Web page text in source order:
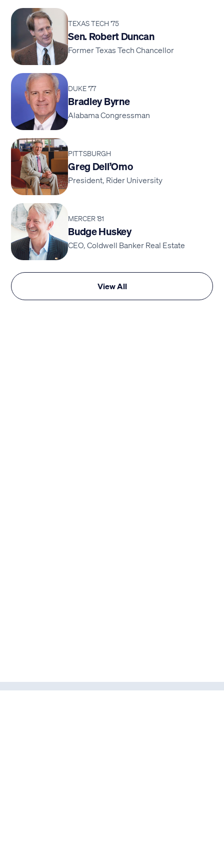
TEXAS TECH '75
Sen. Robert Duncan
Former Texas Tech Chancellor
DUKE '77
Bradley Byrne
Alabama Congressman
PITTSBURGH
Greg Dell’Omo
President, Rider University
MERCER '81
Budge Huskey
CEO, Coldwell Banker Real Estate
View All